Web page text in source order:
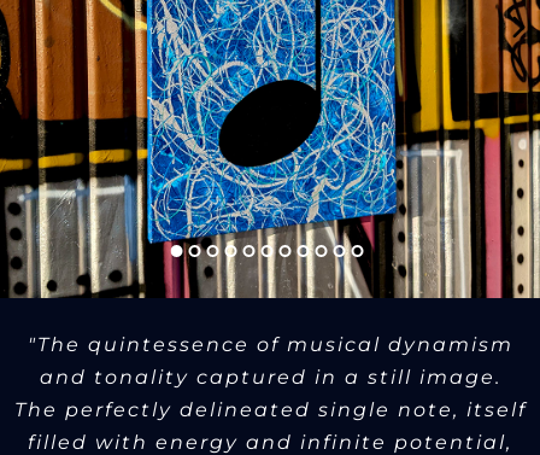
"The quintessence of musical dynamism
and tonality captured in a still image.
The perfectly delineated single note, itself
filled with energy and infinite potential,